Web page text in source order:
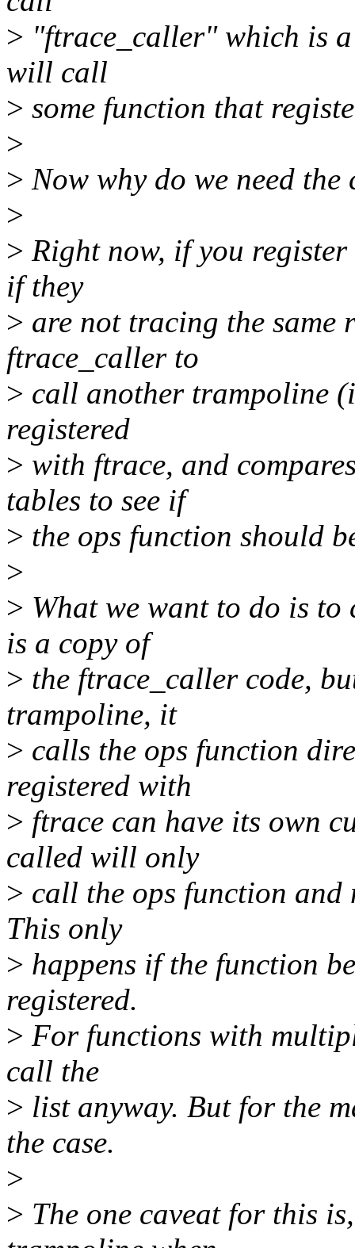
> "ftrace_caller" which is
will call
> some function that
>
> Now why do we need
>
> Right now, if you
if they
> are not tracing the same
ftrace_caller to
> call another trampoline
registered
> with ftrace, and
tables to see if
> the ops function should
>
> What we want to do is
is a copy of
> the ftrace_caller code,
trampoline, it
> calls the ops function
registered with
> ftrace can have its own
called will only
> call the ops function
This only
> happens if the function
registered.
> For functions with
call the
> list anyway. But for the
the case.
>
> The one caveat for this